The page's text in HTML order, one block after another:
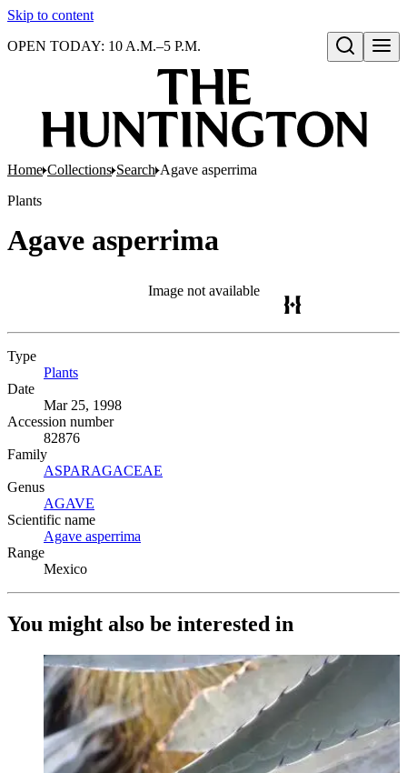
Skip to content
Open search
OPEN TODAY: 10 A.M.–5 P.M.
Home Collections Search Agave asperrima
Plants
Agave asperrima
Image not available
Type
Plants
Date
Mar 25, 1998
Accession number
82876
Family
ASPARAGACEAE
Genus
AGAVE
Scientific name
Agave asperrima
Range
Mexico
You might also be interested in